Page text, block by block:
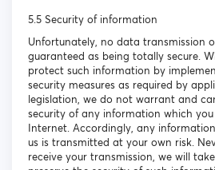
5.5 Security of information
Unfortunately, no data transmission
guaranteed as being totally secure.
protect such information by
security measures as required by
legislation, we do not warrant and
security of any information which
Internet. Accordingly, any
us is transmitted at your own risk.
receive your transmission, we will